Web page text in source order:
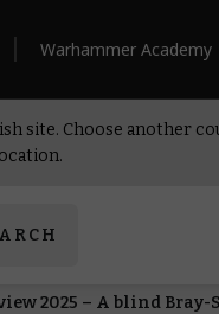
Warhammer Academy
site. Choose another
2025 – A blind